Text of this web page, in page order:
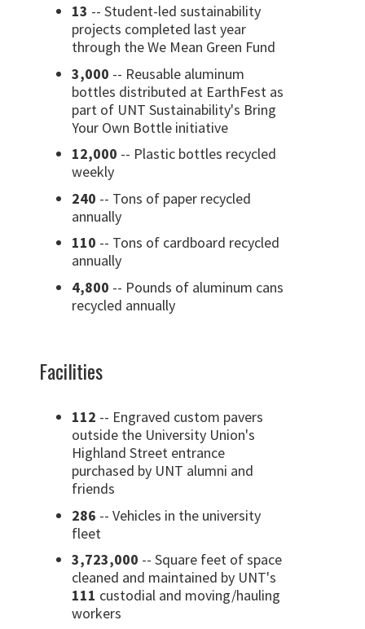
13 -- Student-led sustainability
projects completed last year
through the We Mean Green Fund
3,000 -- Reusable aluminum
bottles distributed at EarthFest as
part of UNT Sustainability's Bring
Your Own Bottle initiative
12,000 -- Plastic bottles recycled
weekly
240 -- Tons of paper recycled
annually
110 -- Tons of cardboard recycled
annually
4,800 -- Pounds of aluminum cans
recycled annually
Facilities
112 -- Engraved custom pavers
outside the University Union's
Highland Street entrance
purchased by UNT alumni and
friends
286 -- Vehicles in the university
fleet
3,723,000 -- Square feet of space
cleaned and maintained by UNT's
111 custodial and moving/hauling
workers